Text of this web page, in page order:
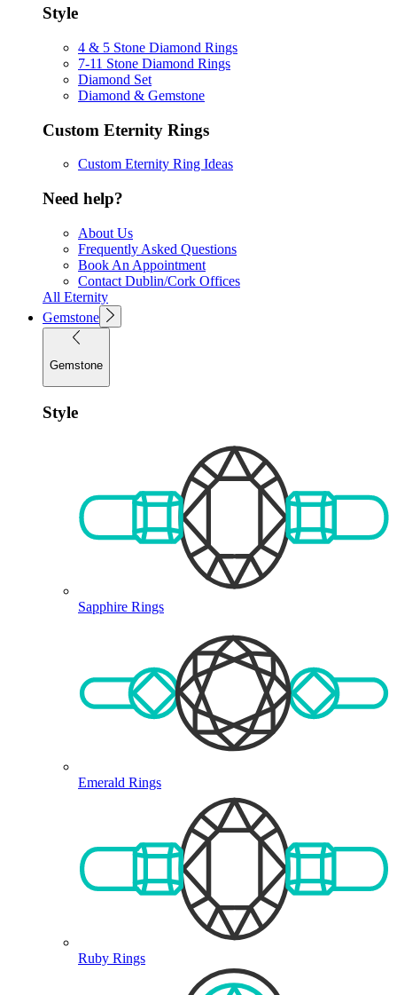
Style
4 & 5 Stone Diamond Rings
7-11 Stone Diamond Rings
Diamond Set
Diamond & Gemstone
Custom Eternity Rings
Custom Eternity Ring Ideas
Need help?
About Us
Frequently Asked Questions
Book An Appointment
Contact Dublin/Cork Offices
All Eternity
Gemstone
Gemstone
Style
Sapphire Rings
Emerald Rings
Ruby Rings